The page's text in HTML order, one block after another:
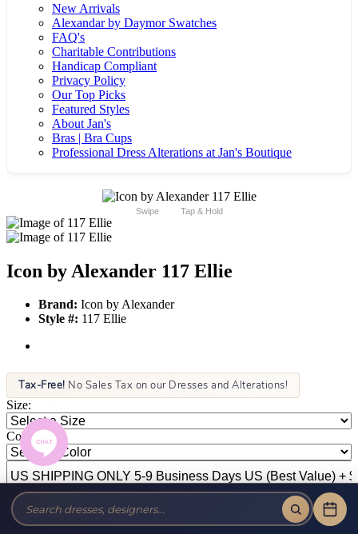
New Arrivals
Alexandar by Daymor Swatches
FAQ's
Charitable Contributions
Handicap Compliant
Privacy Policy
Our Top Picks
Featured Styles
About Jan's
Bras | Bra Cups
Professional Dress Alterations at Jan's Boutique
Swipe Tap & Hold
Icon by Alexander 117 Ellie
Brand: Icon by Alexander
Style #: 117 Ellie
Tax-Free! No Sales Tax on our Dresses and Alterations!
Size:
Color: